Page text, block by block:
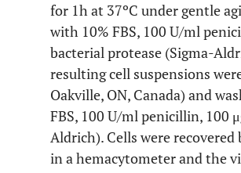
for 1h at 37ºC under gentle
with 10% FBS, 100 U/ml
bacterial protease (Sigma-
resulting cell suspensions
Oakville, ON, Canada) and
FBS, 100 U/ml penicillin, 100
Aldrich). Cells were
in a hemacytometer and the